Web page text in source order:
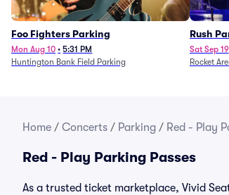
Foo Fighters Parking
Mon Aug 10 • 5:31 PM
Huntington Bank Field Parking
Rush
Sat Sep 19
Rocket
Home / Concerts / Parking / Red - Play
Red - Play Parking Passes
As a trusted ticket marketplace, Vivid